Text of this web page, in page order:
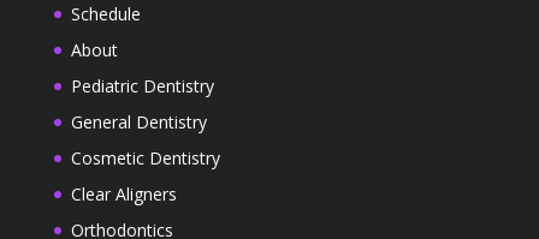
Schedule
About
Pediatric Dentistry
General Dentistry
Cosmetic Dentistry
Clear Aligners
Orthodontics